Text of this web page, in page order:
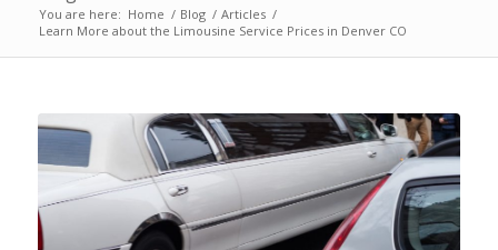
You are here: Home / Blog / Articles /
Learn More about the Limousine Service Prices in Denver CO